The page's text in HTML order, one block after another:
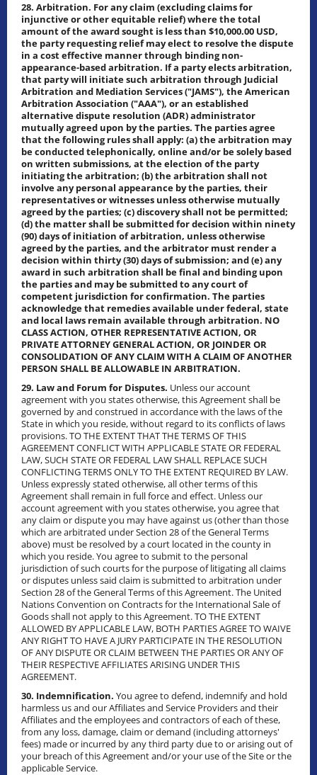
28. Arbitration. For any claim (excluding claims for
injunctive or other equitable relief) where the total
amount of the award sought is less than $10,000.00 USD,
the party requesting relief may elect to resolve the dispute
in a cost effective manner through binding non-
appearance-based arbitration. If a party elects arbitration,
that party will initiate such arbitration through Judicial
Arbitration and Mediation Services ("JAMS"), the American
Arbitration Association ("AAA"), or an established
alternative dispute resolution (ADR) administrator
mutually agreed upon by the parties. The parties agree
that the following rules shall apply: (a) the arbitration may
be conducted telephonically, online and/or be solely based
on written submissions, at the election of the party
initiating the arbitration; (b) the arbitration shall not
involve any personal appearance by the parties, their
representatives or witnesses unless otherwise mutually
agreed by the parties; (c) discovery shall not be permitted;
(d) the matter shall be submitted for decision within ninety
(90) days of initiation of arbitration, unless otherwise
agreed by the parties, and the arbitrator must render a
decision within thirty (30) days of submission; and (e) any
award in such arbitration shall be final and binding upon
the parties and may be submitted to any court of
competent jurisdiction for confirmation. The parties
acknowledge that remedies available under federal, state
and local laws remain available through arbitration. NO
CLASS ACTION, OTHER REPRESENTATIVE ACTION, OR
PRIVATE ATTORNEY GENERAL ACTION, OR JOINDER OR
CONSOLIDATION OF ANY CLAIM WITH A CLAIM OF ANOTHER
PERSON SHALL BE ALLOWABLE IN ARBITRATION.
29. Law and Forum for Disputes. Unless our account
agreement with you states otherwise, this Agreement shall be
governed by and construed in accordance with the laws of the
State in which you reside, without regard to its conflicts of laws
provisions. TO THE EXTENT THAT THE TERMS OF THIS
AGREEMENT CONFLICT WITH APPLICABLE STATE OR FEDERAL
LAW, SUCH STATE OR FEDERAL LAW SHALL REPLACE SUCH
CONFLICTING TERMS ONLY TO THE EXTENT REQUIRED BY LAW.
Unless expressly stated otherwise, all other terms of this
Agreement shall remain in full force and effect. Unless our
account agreement with you states otherwise, you agree that
any claim or dispute you may have against us (other than those
which are arbitrated under Section 28 of the General Terms
above) must be resolved by a court located in the county in
which you reside. You agree to submit to the personal
jurisdiction of such courts for the purpose of litigating all claims
or disputes unless said claim is submitted to arbitration under
Section 28 of the General Terms of this Agreement. The United
Nations Convention on Contracts for the International Sale of
Goods shall not apply to this Agreement. TO THE EXTENT
ALLOWED BY APPLICABLE LAW, BOTH PARTIES AGREE TO WAIVE
ANY RIGHT TO HAVE A JURY PARTICIPATE IN THE RESOLUTION
OF ANY DISPUTE OR CLAIM BETWEEN THE PARTIES OR ANY OF
THEIR RESPECTIVE AFFILIATES ARISING UNDER THIS
AGREEMENT.
30. Indemnification. You agree to defend, indemnify and hold
harmless us and our Affiliates and Service Providers and their
Affiliates and the employees and contractors of each of these,
from any loss, damage, claim or demand (including attorneys'
fees) made or incurred by any third party due to or arising out of
your breach of this Agreement and/or your use of the Site or the
applicable Service.